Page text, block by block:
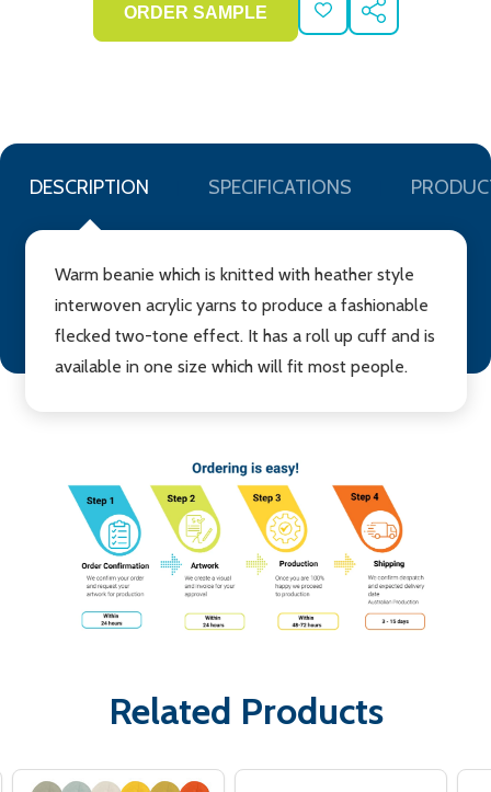
ADD
TO
SHARE
DESCRIPTION SPECIFICATIONS
Warm beanie which is knitted with heather style
interwoven acrylic yarns to produce a fashionable
flecked two-tone effect. It has a roll up cuff and is
available in one size which will fit most people.
Related Products